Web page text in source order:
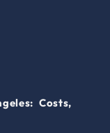
Costs,